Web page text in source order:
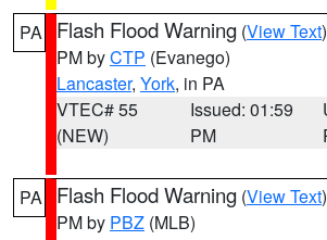
PA Flash Flood Warning (View Text
PM byCTP (Evanego)
Lancaster, York, in PA
VTEC# 55
(NEW)
Issued: 01:59
PM
PA Flash Flood Warning (View Text
PM by PBZ (MLB)